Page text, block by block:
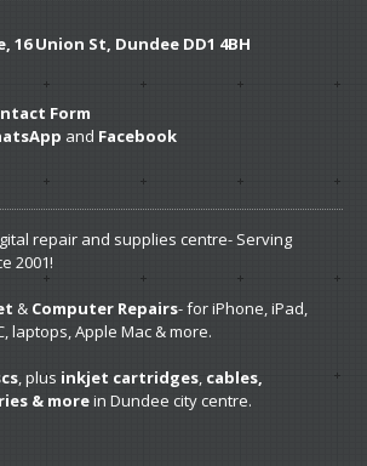
CONTACT US
16 Union St, Dundee DD1 4BH
Form
and Facebook
repair and supplies centre- Serving
2001!
& Computer Repairs- for iPhone, iPad,
laptops, Apple Mac & more.
, plus inkjet cartridges, cables,
& morein Dundee city centre.